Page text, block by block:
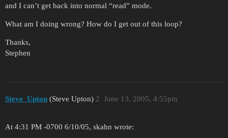
and I can’t get back into normal “read” mode.
What am I doing wrong? How do I get out of this loop?
Thanks,
Stephen
Steve_Upton (Steve Upton) June 13, 2005, 4:55pm
2
At 4:31 PM -0700 6/10/05, skahn wrote: